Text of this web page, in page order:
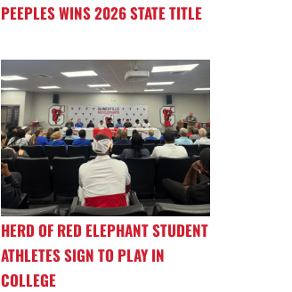
PEEPLES WINS 2026 STATE TITLE
HERD OF RED ELEPHANT STUDENT
ATHLETES SIGN TO PLAY IN
COLLEGE